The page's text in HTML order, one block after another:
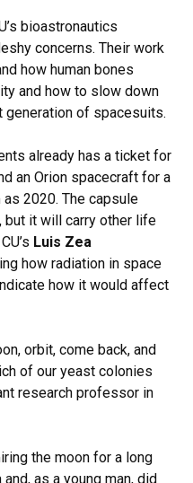
bioastronautics
concerns. Their work
how human bones
and how to slow down
of spacesuits.
already has a ticket for
an Orion spacecraft for a
2020. The capsule
but it will carry other life
Luis Zea
how radiation in space
how it would affect
orbit, come back, and
of our yeast colonies
research professor in
the moon for a long
as a young man, did